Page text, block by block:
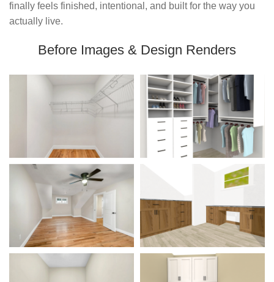
finally feels finished, intentional, and built for the way you
actually live.
Before Images & Design Renders